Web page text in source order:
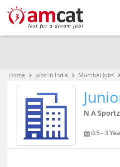
Home keyboard_arrow_right Jobs in India keyboard_arrow_right Mumbai Jobs keyboard_arrow_right
N A
0.5 - 3